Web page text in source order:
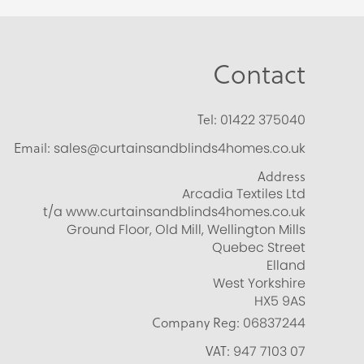
Contact
Tel: 01422 375040
Email: sales@curtainsandblinds4homes.co.uk
Address
Arcadia Textiles Ltd
t/a www.curtainsandblinds4homes.co.uk
Ground Floor, Old Mill, Wellington Mills
Quebec Street
Elland
West Yorkshire
HX5 9AS
Company Reg: 06837244
VAT: 947 7103 07